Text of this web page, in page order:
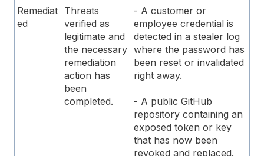
Remediat
ed
Threats
verified as
legitimate and
the necessary
remediation
action has
been
completed.
- A customer or
employee credential is
detected in a stealer log
where the password has
been reset or invalidated
right away.
- A public GitHub
repository containing an
exposed token or key
that has now been
revoked and replaced.